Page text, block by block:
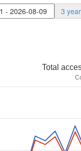
3
Total